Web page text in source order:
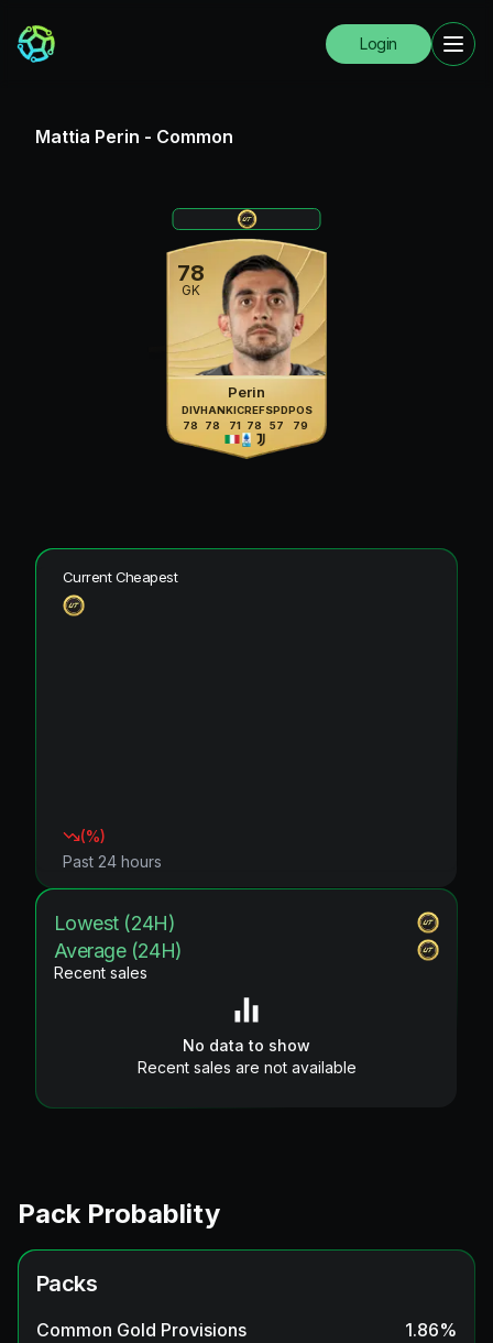
Login
Mattia Perin - Common
78
GK
Perin
DIV
78
HAN
78
KIC
71
REF
78
SPD
57
POS
79
Current Cheapest
(%)
Past 24 hours
Lowest (24H)
Average (24H)
Recent sales
No data to show
Recent sales are not available
Pack Probablity
Packs
Common Gold Provisions 1.86%